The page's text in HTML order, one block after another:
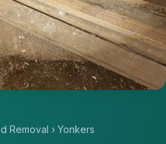
Removal › Yonkers